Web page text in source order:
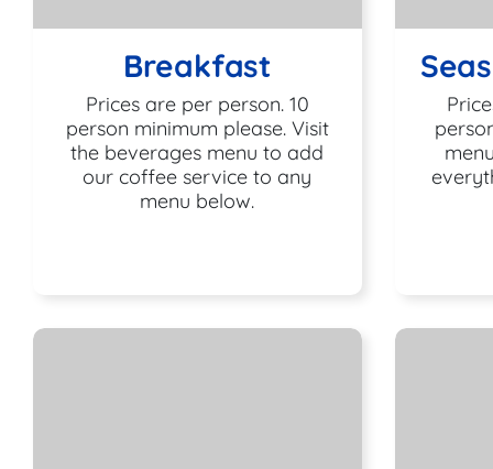
Breakfast
Prices are per person. 10
person minimum please. Visit
the beverages menu to add
our coffee service to any
menu below.